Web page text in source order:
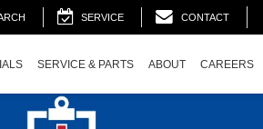
SERVICE CONTACT
SERVICE & PARTS ABOUT CAREERS